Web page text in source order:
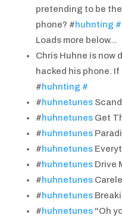
pretending to be
phone? #huhnting #
Loads more below…
Chris Huhne is now
hacked his phone.
#huhnting #
#huhnetunes
#huhnetunesGet
#huhnetunes
#huhnetunes
#huhnetunesDrive
#huhnetunes
#huhnetunes
#huhnetunes"Oh